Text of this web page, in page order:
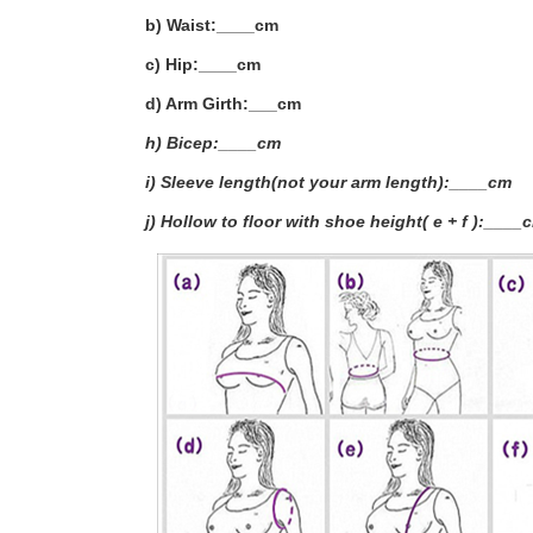
b) Waist:____cm
c) Hip:____cm
d) Arm Girth:___ cm
h) Bicep:____cm
i) Sleeve length(not your arm length):____cm
j) Hollow to floor with shoe height( e + f